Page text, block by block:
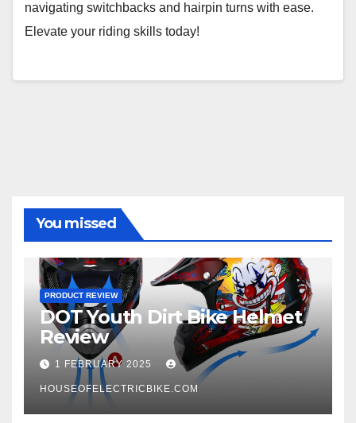
navigating switchbacks and hairpin turns with ease.
Elevate your riding skills today!
You missed
PRODUCT REVIEW
DOT Youth Dirt Bike Helmet
Review
1 FEBRUARY 2025
HOUSEOFELECTRICBIKE.COM